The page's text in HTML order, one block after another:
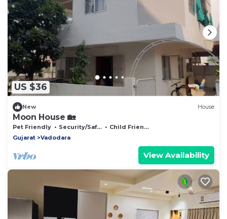
US $36
New House
Moon House 🏡
Pet Friendly Security/Safety
Child Friendly
Gujarat
Vadodara
View Availability